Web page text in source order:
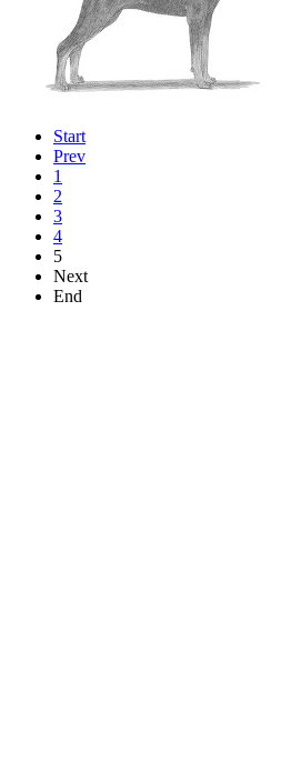
Start
Prev
1
2
3
4
5
Next
End